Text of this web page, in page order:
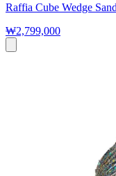
Raffia Cube Wedge
₩2,799,000